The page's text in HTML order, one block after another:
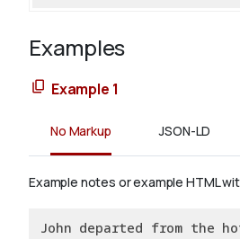
Examples
Example 1
No Markup JSON-LD
Example notes or example HTML
John departed from the